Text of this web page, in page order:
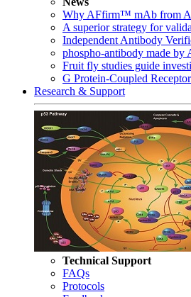
Why AFfirm™ mAb from
A superior strategy for
Independent Antibody
phospho-antibody made by
Fruit fly studies guide
G Protein-Coupled
Research & Support
Technical Support
FAQs
Protocols